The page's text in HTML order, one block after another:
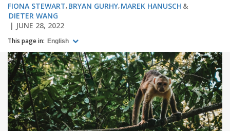
FIONA STEWART BRYAN GURHY MAREK HANUSCH
DIETER WANG
JUNE 28, 2022
This page in: English